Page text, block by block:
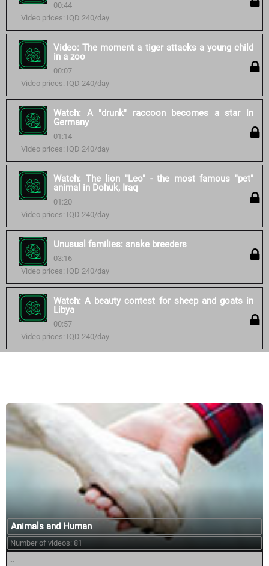
00:44
Video prices: IQD 240/day
Video: The moment a tiger attacks a young child
in a zoo
00:07
Video prices: IQD 240/day
Watch: A "drunk" raccoon becomes a star in
Germany
01:14
Video prices: IQD 240/day
Watch: The lion "Leo" - the most famous "pet"
animal in Dohuk, Iraq
01:20
Video prices: IQD 240/day
Unusual families: snake breeders
03:16
Video prices: IQD 240/day
Watch: A beauty contest for sheep and goats in
Libya
00:57
Video prices: IQD 240/day
Animals and Human
Number of videos: 81
...